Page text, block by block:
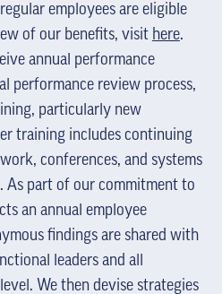
employees are eligible
of our benefits, visit here.
annual performance
performance review process,
particularly new
training includes continuing
conferences, and systems
As part of our commitment to
an annual employee
findings are shared with
leaders and all
We then devise strategies